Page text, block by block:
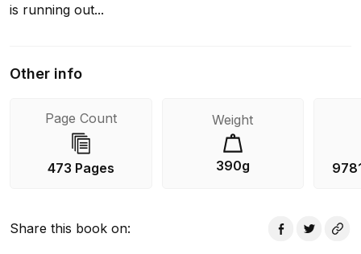
is running out...
Other info
Page Count
473 Pages
Weight
390g
Share this book on: